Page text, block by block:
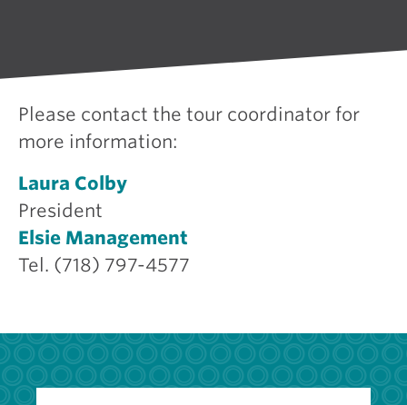
Please contact the tour coordinator for
more information:
Laura Colby
President
Elsie Management
Tel. (718) 797-4577